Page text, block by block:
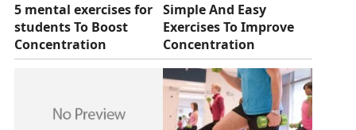
5 mental exercises for
students To Boost
Concentration
Simple And Easy
Exercises To Improve
Concentration